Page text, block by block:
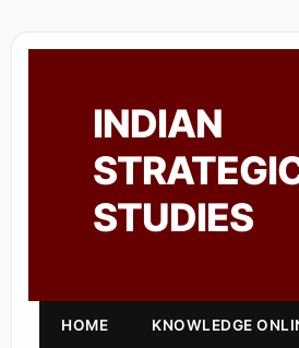
INDIAN
STUDIES
HOME KNOWLEDGE